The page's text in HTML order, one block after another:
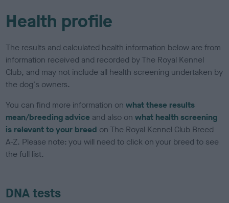
Health profile
The results and calculated health information below are from
information received and recorded by The Royal Kennel
Club, and may not include all health screening undertaken by
the dog's owners.
You can find more information onwhat these results
mean/breeding advice and also onwhat health screening
is relevant to your breed on The Royal Kennel Club Breed
A-Z. Please note: you will need to click on your breed to see
the full list.
DNA tests